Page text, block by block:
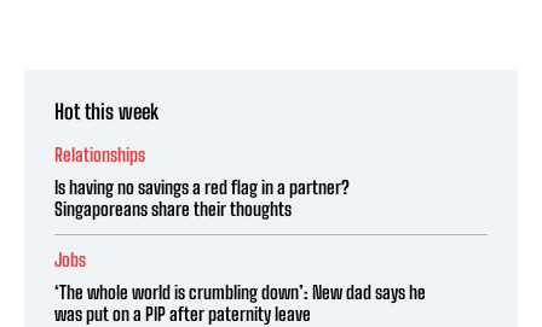
Hot this week
Relationships
Is having no savings a red flag in a partner?
Singaporeans share their thoughts
Jobs
‘The whole world is crumbling down’: New dad says he
was put on a PIP after paternity leave